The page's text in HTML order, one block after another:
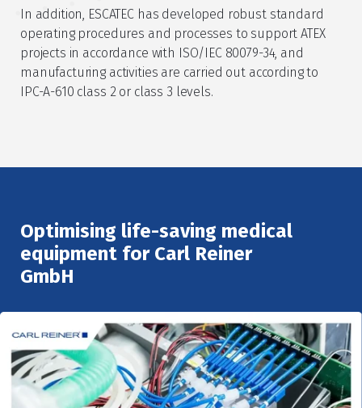
In addition, ESCATEC has developed robust standard
operating procedures and processes to support ATEX
projects in accordance with ISO/IEC 80079-34, and
manufacturing activities are carried out according to
IPC-A-610 class 2 or class 3 levels.
Optimising life-saving medical
equipment for Carl Reiner
GmbH